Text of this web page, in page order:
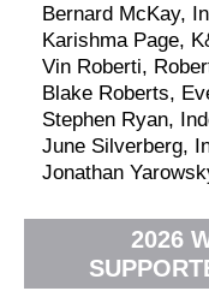
Bernard McKay,
Karishma Page,
Vin Roberti,
Blake Roberts,
Stephen Ryan,
June Silverberg,
Jonathan
2026